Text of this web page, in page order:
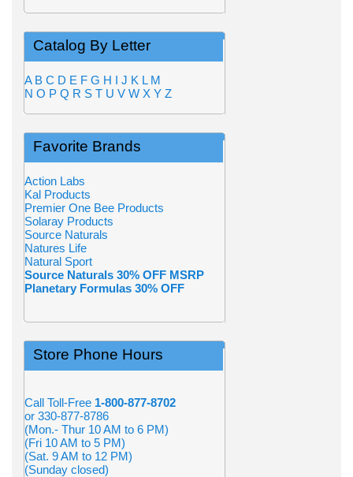
Catalog By Letter
A B C D E F G H I J K L M
N O P Q R S T U V W X Y Z
Favorite Brands
Action Labs
Kal Products
Premier One Bee Products
Solaray Products
Source Naturals
Natures Life
Natural Sport
Source Naturals 30% OFF MSRP
Planetary Formulas 30% OFF
Store Phone Hours
Call Toll-Free 1-800-877-8702
or 330-877-8786
(Mon.- Thur 10 AM to 6 PM)
(Fri 10 AM to 5 PM)
(Sat. 9 AM to 12 PM)
(Sunday closed)